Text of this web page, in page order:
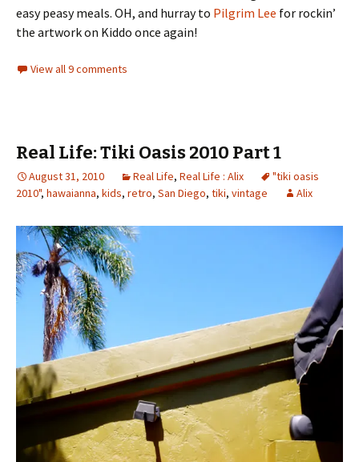
easy peasy meals. OH, and hurray to Pilgrim Lee for rockin’
the artwork on Kiddo once again!
View all 9 comments
Real Life: Tiki Oasis 2010 Part 1
August 31, 2010 Real Life, Real Life : Alix
"tiki oasis
2010", hawaianna, kids, retro, San Diego, tiki, vintage Alix